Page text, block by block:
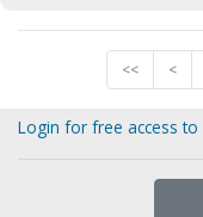
<< <
Login for free access